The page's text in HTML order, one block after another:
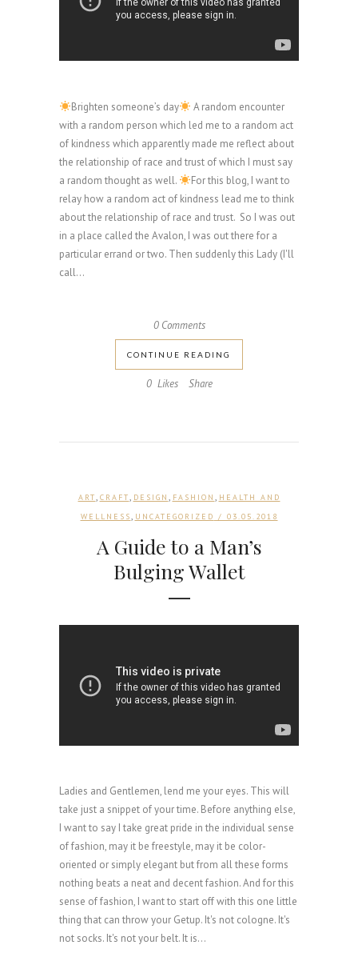
Brighten someone’s day
A random encounter
with a random person which led me to a random act
of kindness which apparently made me reflect about
the relationship of race and trust of which I must say
a random thought as well.
For this blog, I want to
relay how a random act of kindness lead me to think
about the relationship of race and trust. So I was out
in a place called the Avalon, I was out there for a
particular errand or two. Then suddenly this Lady (I'll
call...
0 Comments
CONTINUE READING
0 Likes Share
ART, CRAFT, DESIGN , FASHION , HEALTH AND
WELLNESS, UNCATEGORIZED / 03.05.2018
A Guide to a Man’s
Bulging Wallet
Ladies and Gentlemen, lend me your eyes. This will
take just a snippet of your time. Before anything else,
I want to say I take great pride in the individual sense
of fashion, may it be freestyle, may it be color-
oriented or simply elegant but from all these forms
nothing beats a neat and decent fashion. And for this
sense of fashion, I want to start off with this one little
thing that can throw your Getup. It's not cologne. It's
not socks. It's not your belt. It is...